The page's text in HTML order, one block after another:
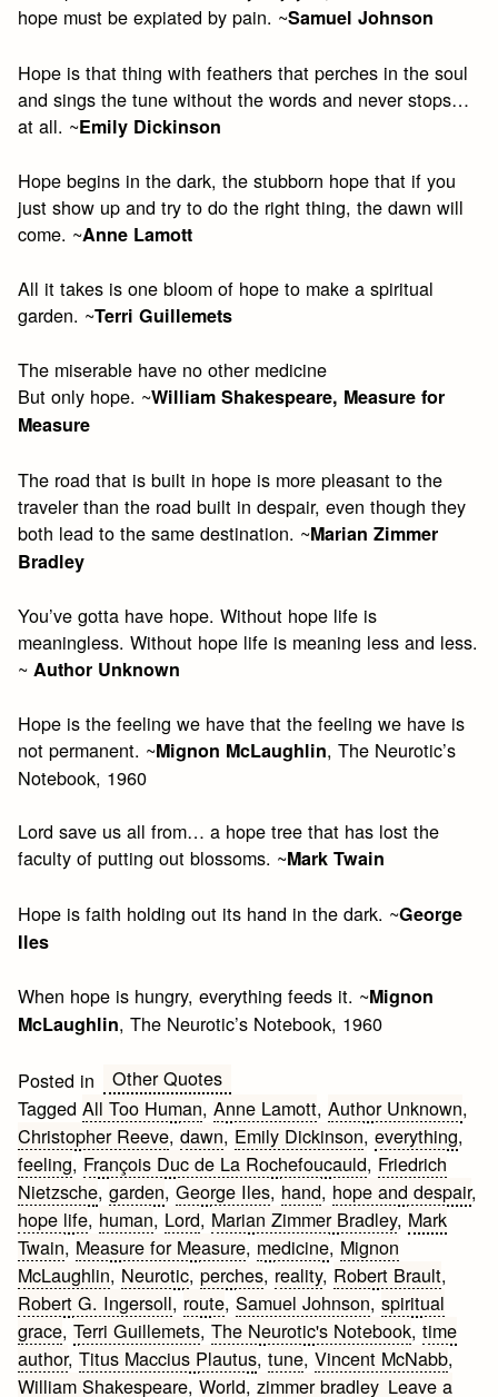
hope must be expiated by pain. ~Samuel Johnson
Hope is that thing with feathers that perches in the soul
and sings the tune without the words and never stops…
at all. ~Emily Dickinson
Hope begins in the dark, the stubborn hope that if you
just show up and try to do the right thing, the dawn will
come. ~Anne Lamott
All it takes is one bloom of hope to make a spiritual
garden. ~Terri Guillemets
The miserable have no other medicine
But only hope. ~William Shakespeare, Measure for
Measure
The road that is built in hope is more pleasant to the
traveler than the road built in despair, even though they
both lead to the same destination. ~Marian Zimmer
Bradley
You’ve gotta have hope. Without hope life is
meaningless. Without hope life is meaning less and less.
~Author Unknown
Hope is the feeling we have that the feeling we have is
not permanent. ~Mignon McLaughlin, The Neurotic’s
Notebook, 1960
Lord save us all from… a hope tree that has lost the
faculty of putting out blossoms. ~Mark Twain
Hope is faith holding out its hand in the dark. ~George
Iles
When hope is hungry, everything feeds it. ~Mignon
McLaughlin, The Neurotic’s Notebook, 1960
Posted in
Other Quotes
TaggedAll Too Human,Anne Lamott,Author Unknown,
Christopher Reeve,dawn, Emily Dickinson,everything,
feeling, François Duc de La Rochefoucauld, Friedrich
Nietzsche,garden,George Iles, hand, hope and despair,
hope life, human, Lord, Marian Zimmer Bradley, Mark
Twain, Measure for Measure, medicine, Mignon
McLaughlin, Neurotic,perches, reality, Robert Brault,
Robert G. Ingersoll, route,Samuel Johnson,spiritual
grace,Terri Guillemets,The Neurotic's Notebook,time
author,Titus Maccius Plautus,tune,Vincent McNabb,
William Shakespeare,World,zimmer bradley Leave a